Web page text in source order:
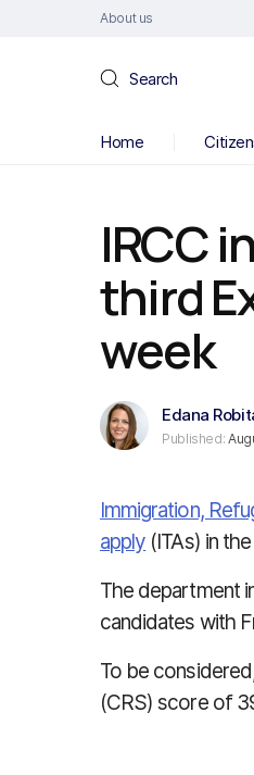
About us
Search
Home
IRCC
third
week
Edana
Published:
Immigration,
apply (ITAs) in
The department
candidates with
To be
(CRS) score of